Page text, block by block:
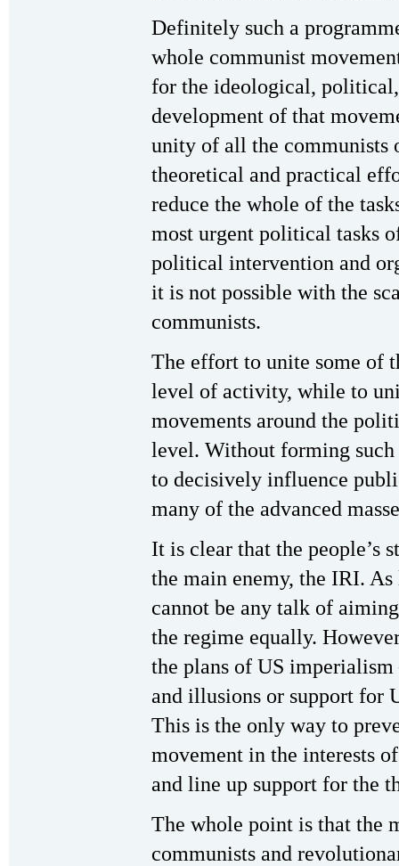
Definitely such a
whole communist
for the ideological,
development of that
unity of all the communists
theoretical and practical
reduce the whole of the
most urgent political tasks
political intervention and
it is not possible with the
communists.
The effort to unite some of
level of activity, while to
movements around the
level. Without forming
to decisively influence
many of the advanced
It is clear that the people’s
the main enemy, the IRI.
cannot be any talk of
the regime equally.
the plans of US imperialism
and illusions or support for
This is the only way to
movement in the interests
and line up support for the
The whole point is that the
communists and